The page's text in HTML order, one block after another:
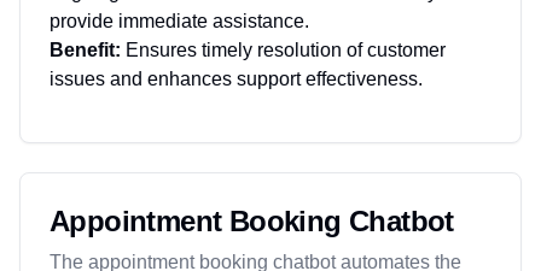
provide immediate assistance.
Benefit: Ensures timely resolution of customer
issues and enhances support effectiveness.
Appointment Booking Chatbot
The appointment booking chatbot automates the